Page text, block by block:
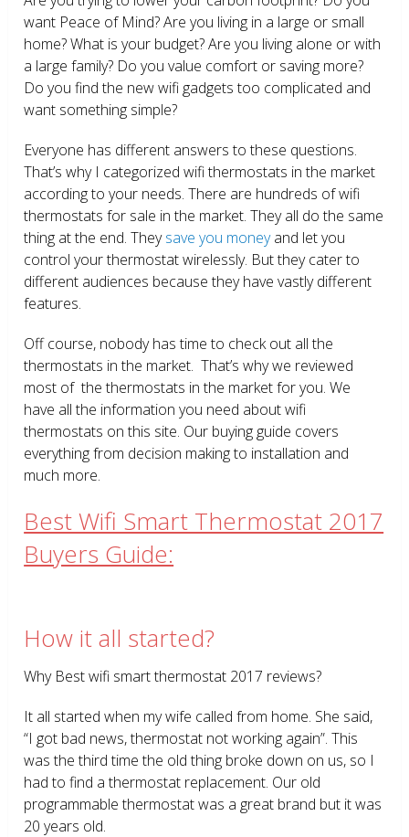
want Peace of Mind? Are you living in a large or small
home? What is your budget? Are you living alone or with
a large family? Do you value comfort or saving more?
Do you find the new wifi gadgets too complicated and
want something simple?
Everyone has different answers to these questions.
That’s why I categorized wifi thermostats in the market
according to your needs. There are hundreds of wifi
thermostats for sale in the market. They all do the same
thing at the end. Theysave you moneyand let you
control your thermostat wirelessly. But they cater to
different audiences because they have vastly different
features.
Off course, nobody has time to check out all the
thermostats in the market. That’s why we reviewed
most of the thermostats in the market for you. We
have all the information you need about wifi
thermostats on this site. Our buying guide covers
everything from decision making to installation and
much more.
Best Wifi Smart Thermostat 2017
Buyers Guide:
How it all started?
Why Best wifi smart thermostat 2017 reviews?
It all started when my wife called from home. She said,
“I got bad news, thermostat not working again”. This
was the third time the old thing broke down on us, so I
had to find a thermostat replacement. Our old
programmable thermostat was a great brand but it was
20 years old.